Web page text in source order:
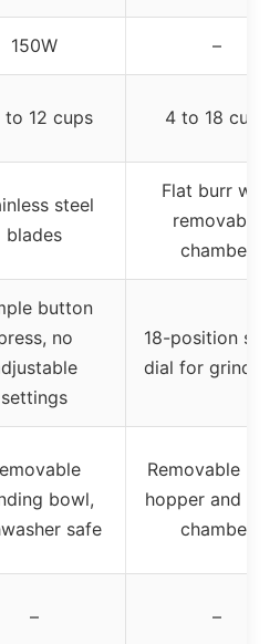
150W –
to 12 cups 4 to 18 cups
steel
blades
Flat burr with
removable
chamber
button
no
settings
18-position
dial for grind
bowl,
safe
Removable
hopper and
chamber
– –